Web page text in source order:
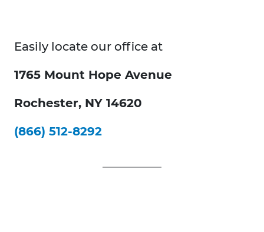
Easily locate our office at
1765 Mount Hope Avenue
Rochester, NY 14620
(866) 512-8292